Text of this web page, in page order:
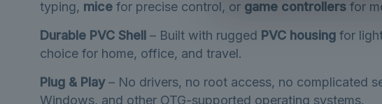
typing, micefor precise control, or game controllersfor
Durable PVC Shell
– Built with rugged PVC housingfor
choice for home, office, and travel.
Plug & Play– No drivers, no root access, no complicated
Windows, and other OTG-supported operating systems.